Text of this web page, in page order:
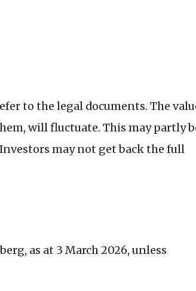
to the legal documents. The
will fluctuate. This may partly
may not get back the full
as at 3 March 2026, unless